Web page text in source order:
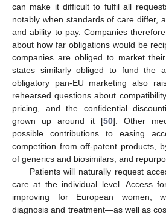
can make it difficult to fulfil all
notably when standards of care differ,
and ability to pay. Companies
about how far obligations would be
companies are obliged to market
states similarly obliged to fund the
obligatory pan-EU marketing also
rehearsed questions about
pricing, and the confidential
grown up around it [50]. Other
possible contributions to easing
competition from off-patent products,
of generics and biosimilars, and
Patients will naturally request
care at the individual level. Access
improving for European women,
diagnosis and treatment—as well as